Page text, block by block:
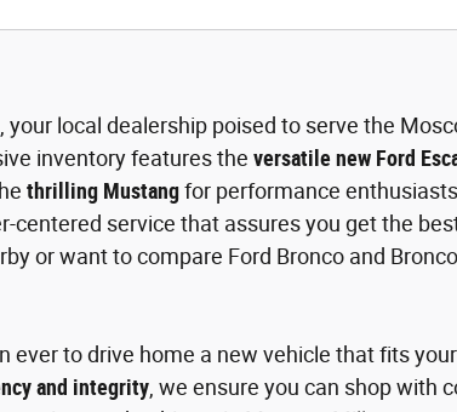
, your local dealership poised to serve the
inventory features the versatile new Ford
thrilling Mustangfor performance
service that assures you get the
or want to compare Ford Bronco and
ever to drive home a new vehicle that fits
and integrity , we ensure you can shop with